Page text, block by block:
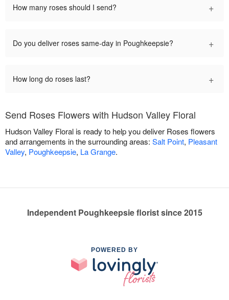
How many roses should I send? +
Do you deliver roses same-day in Poughkeepsie? +
How long do roses last? +
Send Roses Flowers with Hudson Valley Floral
Hudson Valley Floral is ready to help you deliver Roses flowers
and arrangements in the surrounding areas: Salt Point, Pleasant
Valley, Poughkeepsie, La Grange.
Independent Poughkeepsie florist since 2015
POWERED BY